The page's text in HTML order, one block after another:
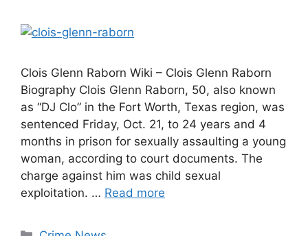
Clois Glenn Raborn Wiki – Clois Glenn Raborn
Biography Clois Glenn Raborn, 50, also known
as “DJ Clo” in the Fort Worth, Texas region, was
sentenced Friday, Oct. 21, to 24 years and 4
months in prison for sexually assaulting a young
woman, according to court documents. The
charge against him was child sexual
exploitation. … Read more
Categories